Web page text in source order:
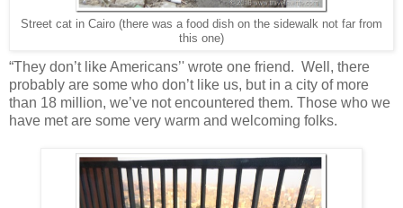
Street cat in Cairo (there was a food dish on the sidewalk not far from
this one)
“They don’t like Americans’' wrote one friend. Well, there
probably are some who don’t like us, but in a city of more
than 18 million, we’ve not encountered them. Those who we
have met are some very warm and welcoming folks.